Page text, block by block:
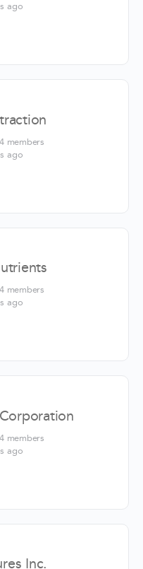
ago
members
ago
members
ago
members
ago
Inc.